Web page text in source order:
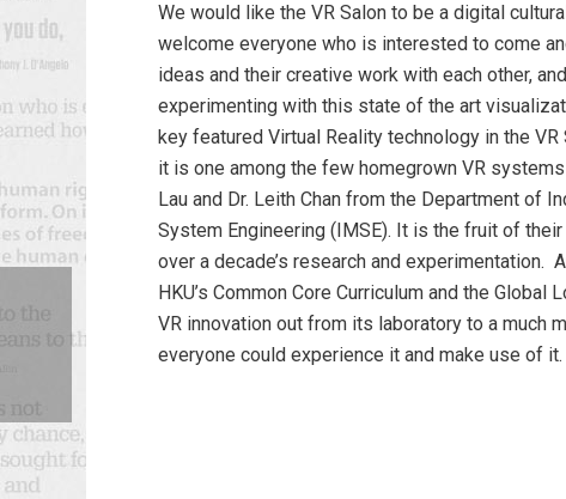
We would like the VR Salon to be a digital
welcome everyone who is interested to come
ideas and their creative work with each other,
experimenting with this state of the art
key featured Virtual Reality technology in the
it is one among the few homegrown VR
Lau and Dr. Leith Chan from the Department of
System Engineering (IMSE). It is the fruit of
over a decade’s research and experimentation.
HKU’s Common Core Curriculum and the Global
VR innovation out from its laboratory to a much
everyone could experience it and make use of it.